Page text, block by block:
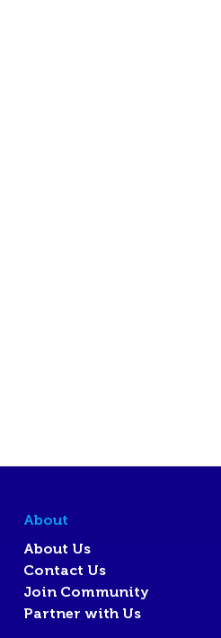
About
About Us
Contact Us
Join Community
Partner with Us